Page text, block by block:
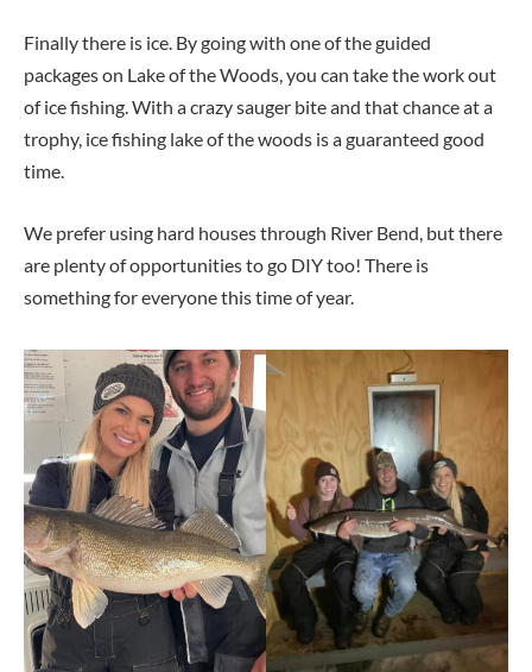
Finally there is ice. By going with one of the guided
packages on Lake of the Woods, you can take the work out
of ice fishing. With a crazy sauger bite and that chance at a
trophy, ice fishing lake of the woods is a guaranteed good
time.
We prefer using hard houses through River Bend, but there
are plenty of opportunities to go DIY too! There is
something for everyone this time of year.